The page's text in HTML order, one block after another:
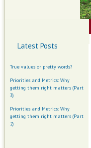
Latest Posts
True values or pretty words?
Priorities and Metrics: Why
getting them right matters (Part
3)
Priorities and Metrics: Why
getting them right matters (Part
2)